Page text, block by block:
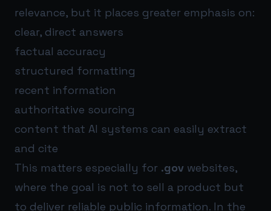
relevance, but it places greater emphasis on:
clear, direct answers
factual accuracy
structured formatting
recent information
authoritative sourcing
content that AI systems can easily extract
and cite
This matters especially for .gov websites,
where the goal is not to sell a product but
to deliver reliable public information. In the